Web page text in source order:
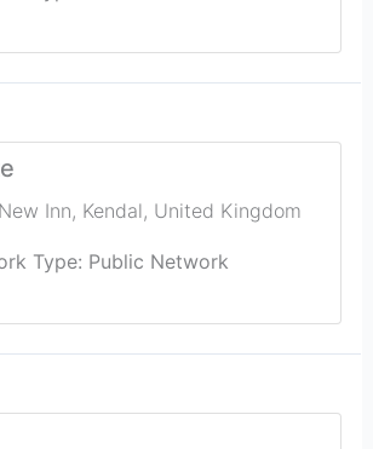
Inn, Kendal, United Kingdom
Type: Public Network